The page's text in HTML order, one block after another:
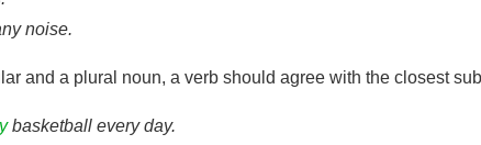
noise.
and a plural noun, a verb should agree with the closest
basketball every day.